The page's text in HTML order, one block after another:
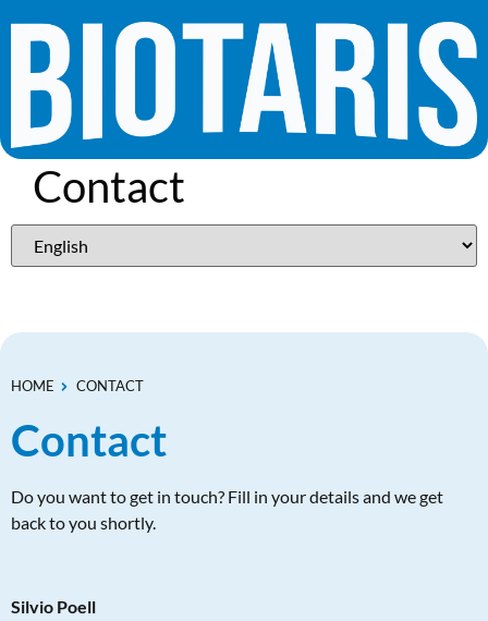
Contact
HOME CONTACT
Contact
Do you want to get in touch? Fill in your details and we get
back to you shortly.
Silvio Poell